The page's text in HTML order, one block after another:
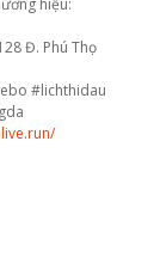
Đ. Phú Thọ
#lichthidau